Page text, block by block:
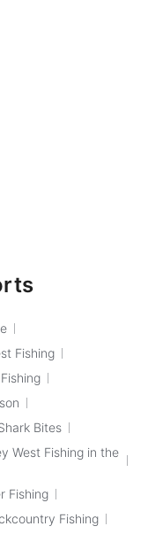
Fishing
Bites
West Fishing in the
Fishing
Fishing